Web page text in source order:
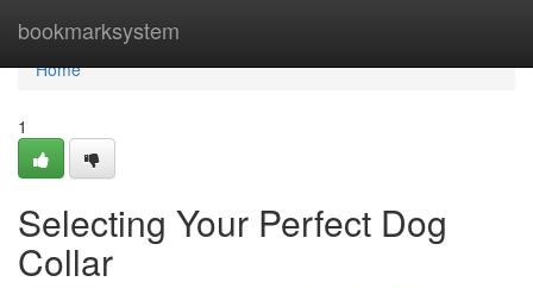
bookmarksystem
Home
Home
1
Selecting Your Perfect Dog
Collar